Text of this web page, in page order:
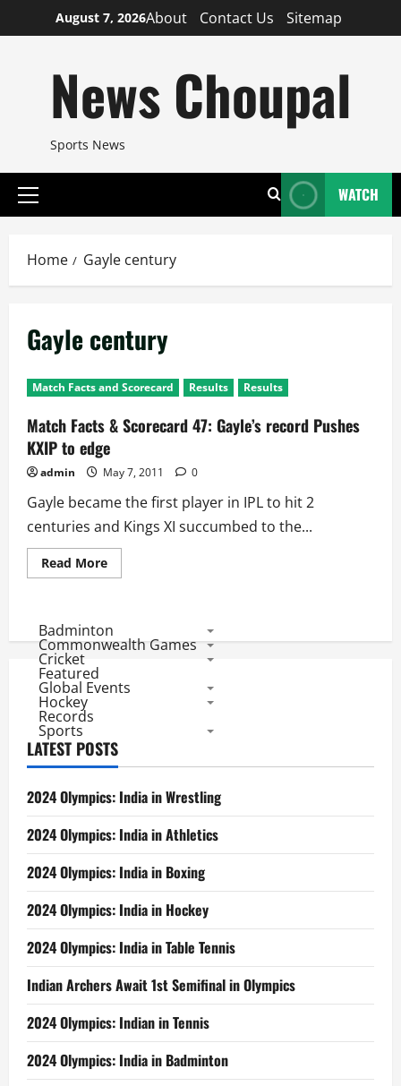
to
August 7, 2026About Contact Us Sitemap
News Choupal
Sports News
Primary
WATCH
Home Gayle century
Gayle century
Match Facts and Scorecard Results Results
Match Facts & Scorecard 47: Gayle’s record Pushes
KXIP to edge
admin May 7, 2011 0
Gayle became the first player in IPL to hit 2
centuries and Kings XI succumbed to the...
Read MoreRead
more
&
Scorecard
47:
Pushes
Badminton
Commonwealth Games
Cricket
Featured
Global Events
Hockey
Records
Sports
LATEST POSTS
2024 Olympics: India in Wrestling
2024 Olympics: India in Athletics
2024 Olympics: India in Boxing
2024 Olympics: India in Hockey
2024 Olympics: India in Table Tennis
Indian Archers Await 1st Semifinal in Olympics
2024 Olympics: Indian in Tennis
2024 Olympics: India in Badminton